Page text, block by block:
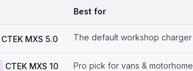
Best for
CTEK MXS 5.0 The default workshop charger
CTEK MXS 10 Pro pick for vans &